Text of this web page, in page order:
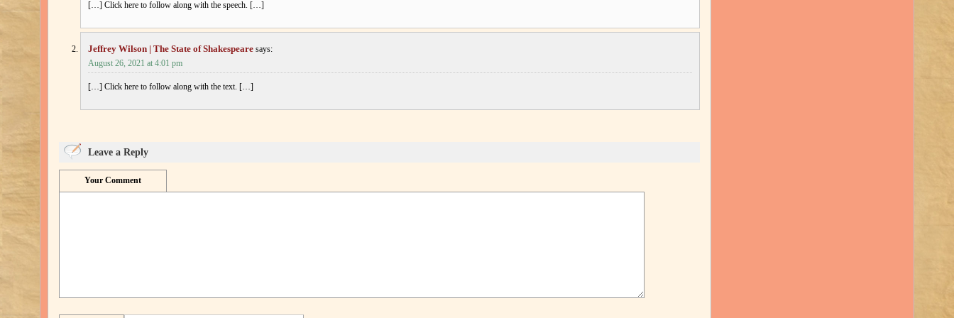
[…] Click here to follow along with the speech. […]
Jeffrey Wilson | The State of Shakespeare says:
August 26, 2021 at 4:01 pm
[…] Click here to follow along with the text. […]
Leave a Reply
Your Comment